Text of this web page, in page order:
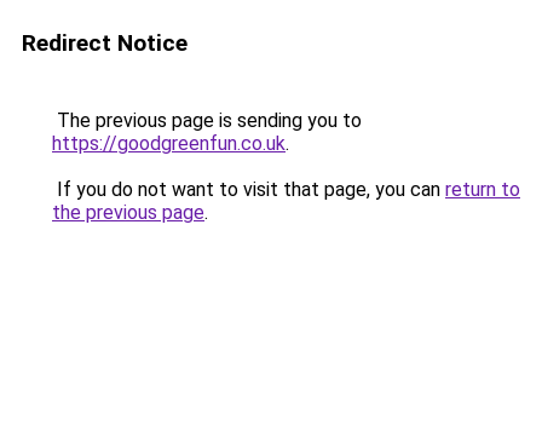
Redirect Notice
The previous page is sending you to
https://goodgreenfun.co.uk.
If you do not want to visit that page, you can return to
the previous page.